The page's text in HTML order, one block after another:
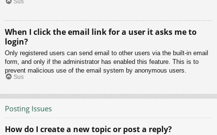
When I click the email link for a user it asks me to
login?
Only registered users can send email to other users via the built-in email
form, and only if the administrator has enabled this feature. This is to
prevent malicious use of the email system by anonymous users.
Sus
Posting Issues
How do I create a new topic or post a reply?